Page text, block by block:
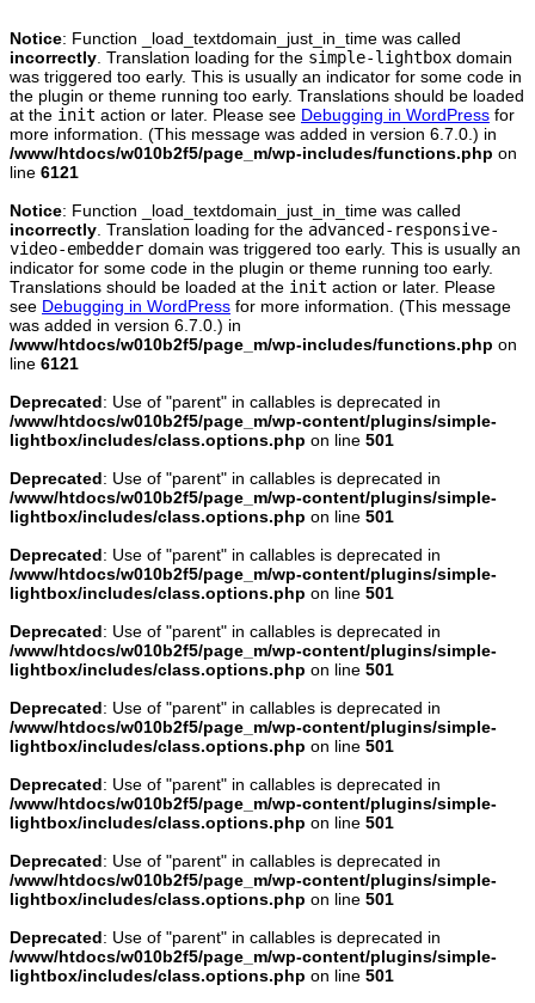
Notice: Function _load_textdomain_just_in_time was called
incorrectly . Translation loading for the simple-lightbox domain
was triggered too early. This is usually an indicator for some code in
the plugin or theme running too early. Translations should be loaded
at the init action or later. Please see Debugging in WordPress for
more information. (This message was added in version 6.7.0.) in
/www/htdocs/w010b2f5/page_m/wp-includes/functions.php on
line 6121
Notice: Function _load_textdomain_just_in_time was called
incorrectly . Translation loading for the advanced-responsive-
video-embedder domain was triggered too early. This is usually an
indicator for some code in the plugin or theme running too early.
Translations should be loaded at the init action or later. Please
see Debugging in WordPress for more information. (This message
was added in version 6.7.0.) in
/www/htdocs/w010b2f5/page_m/wp-includes/functions.php on
line 6121
Deprecated: Use of "parent" in callables is deprecated in
/www/htdocs/w010b2f5/page_m/wp-content/plugins/simple-
lightbox/includes/class.options.php on line 501
Deprecated: Use of "parent" in callables is deprecated in
/www/htdocs/w010b2f5/page_m/wp-content/plugins/simple-
lightbox/includes/class.options.php on line 501
Deprecated: Use of "parent" in callables is deprecated in
/www/htdocs/w010b2f5/page_m/wp-content/plugins/simple-
lightbox/includes/class.options.php on line 501
Deprecated: Use of "parent" in callables is deprecated in
/www/htdocs/w010b2f5/page_m/wp-content/plugins/simple-
lightbox/includes/class.options.php on line 501
Deprecated: Use of "parent" in callables is deprecated in
/www/htdocs/w010b2f5/page_m/wp-content/plugins/simple-
lightbox/includes/class.options.php on line 501
Deprecated: Use of "parent" in callables is deprecated in
/www/htdocs/w010b2f5/page_m/wp-content/plugins/simple-
lightbox/includes/class.options.php on line 501
Deprecated: Use of "parent" in callables is deprecated in
/www/htdocs/w010b2f5/page_m/wp-content/plugins/simple-
lightbox/includes/class.options.php on line 501
Deprecated: Use of "parent" in callables is deprecated in
/www/htdocs/w010b2f5/page_m/wp-content/plugins/simple-
lightbox/includes/class.options.php on line 501